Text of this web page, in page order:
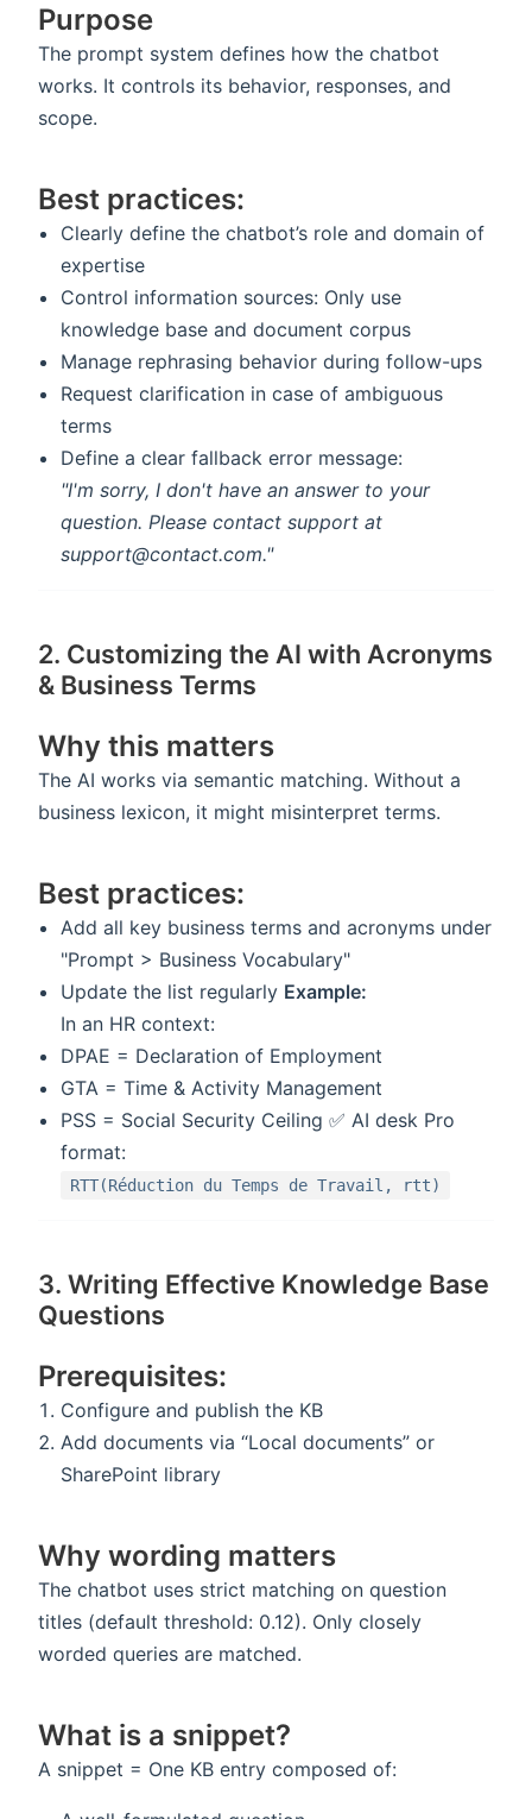
Purpose
The prompt system defines how the chatbot
works. It controls its behavior, responses, and
scope.
Best practices:
Clearly define the chatbot’s role and domain of
expertise
Control information sources: Only use
knowledge base and document corpus
Manage rephrasing behavior during follow-ups
Request clarification in case of ambiguous
terms
Define a clear fallback error message:
"I'm sorry, I don't have an answer to your
question. Please contact support at
support@contact.com."
2. Customizing the AI with Acronyms
& Business Terms
Why this matters
The AI works via semantic matching. Without a
business lexicon, it might misinterpret terms.
Best practices:
Add all key business terms and acronyms under
"Prompt > Business Vocabulary"
Update the list regularly Example:
In an HR context:
DPAE = Declaration of Employment
GTA = Time & Activity Management
PSS = Social Security Ceiling ✅ AI desk Pro
format:
RTT(Réduction du Temps de Travail, rtt)
3. Writing Effective Knowledge Base
Questions
Prerequisites:
Configure and publish the KB
Add documents via “Local documents” or
SharePoint library
Why wording matters
The chatbot uses strict matching on question
titles (default threshold: 0.12). Only closely
worded queries are matched.
What is a snippet?
A snippet = One KB entry composed of: